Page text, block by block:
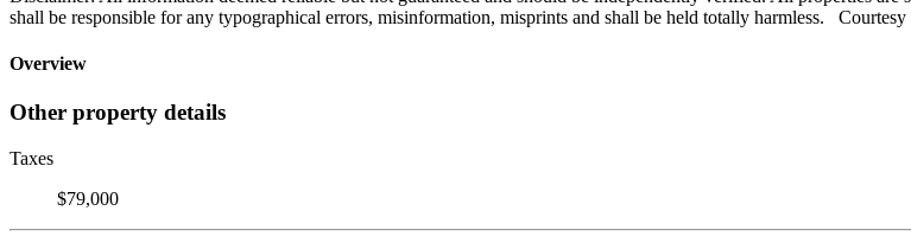
shall be responsible for any typographical errors, misinformation, misprints and shall be held totally harmless.
Overview
Other property details
Taxes
$79,000